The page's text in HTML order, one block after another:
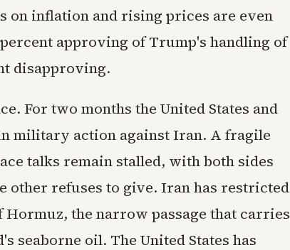
on inflation and rising prices are even
approving of Trump's handling of
disapproving.
For two months the United States and
military action against Iran. A fragile
talks remain stalled, with both sides
other refuses to give. Iran has restricted
the narrow passage that carries
seaborne oil. The United States has